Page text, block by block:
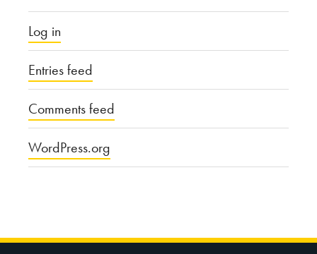
Log in
Entries feed
Comments feed
WordPress.org